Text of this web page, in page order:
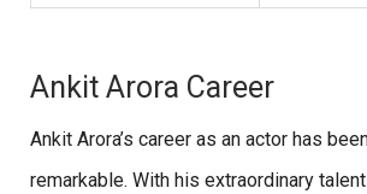
Ankit Arora Career
Ankit Arora’s career as an actor has
remarkable. With his extraordinary